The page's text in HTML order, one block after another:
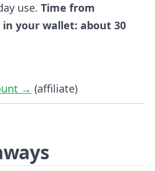
use. Time from
in your wallet: about 30
→ (affiliate)